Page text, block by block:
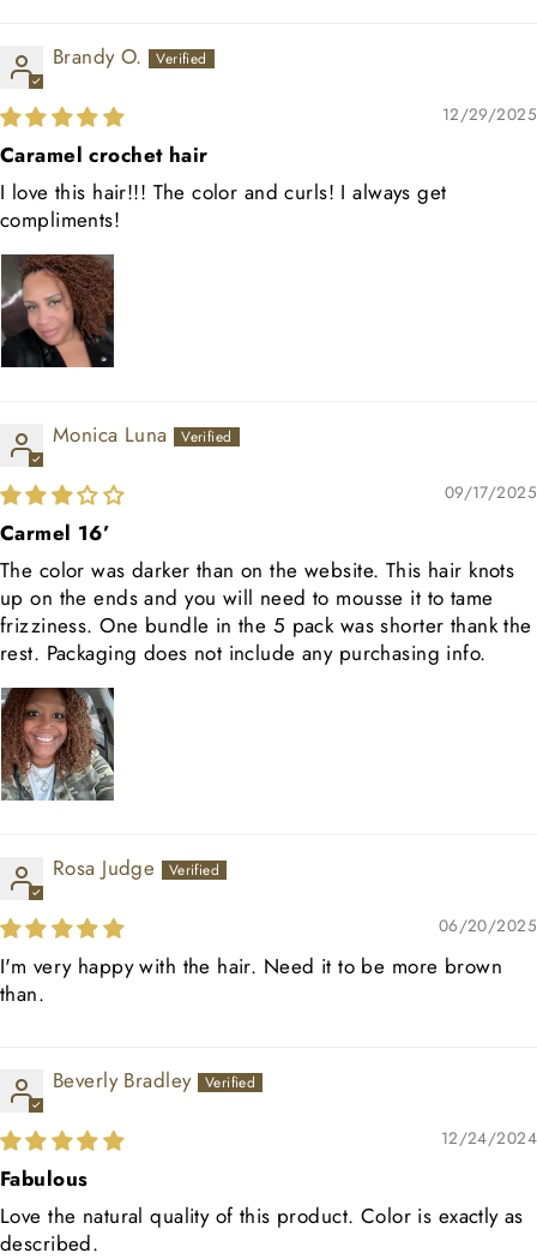
Brandy O.
12/29/2025
Caramel crochet hair
I love this hair!!! The color and curls! I always get
compliments!
Monica Luna
09/17/2025
Carmel 16’
The color was darker than on the website. This hair knots
up on the ends and you will need to mousse it to tame
frizziness. One bundle in the 5 pack was shorter thank the
rest. Packaging does not include any purchasing info.
Rosa Judge
06/20/2025
I'm very happy with the hair. Need it to be more brown
than.
Beverly Bradley
12/24/2024
Fabulous
Love the natural quality of this product. Color is exactly as
described.